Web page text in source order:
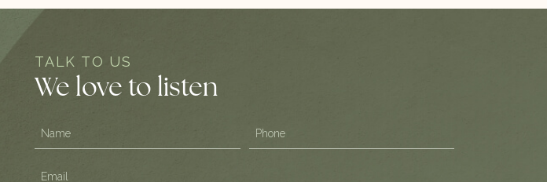
TALK TO US
We love to listen
Name Phone
Email